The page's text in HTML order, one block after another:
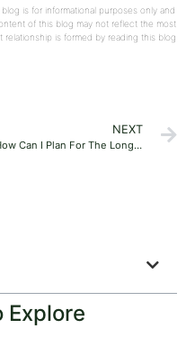
is for informational purposes only and
of this blog may not reflect the most
is formed by reading this blog
NEXT
How Can I Plan For The Long-Term Care Of Myself Or A Loved One?
Explore